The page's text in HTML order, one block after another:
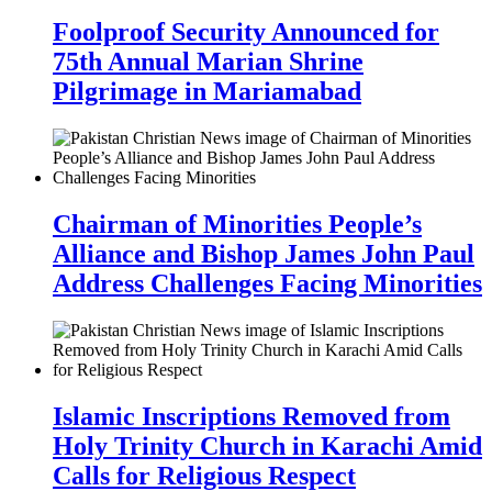
Foolproof Security Announced for
75th Annual Marian Shrine
Pilgrimage in Mariamabad
Chairman of Minorities People’s
Alliance and Bishop James John Paul
Address Challenges Facing Minorities
Islamic Inscriptions Removed from
Holy Trinity Church in Karachi Amid
Calls for Religious Respect